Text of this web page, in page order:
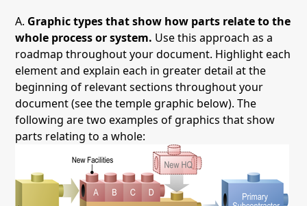
A. Graphic types that show how parts relate to the
whole process or system. Use this approach as a
roadmap throughout your document. Highlight each
element and explain each in greater detail at the
beginning of relevant sections throughout your
document (see the temple graphic below). The
following are two examples of graphics that show
parts relating to a whole: